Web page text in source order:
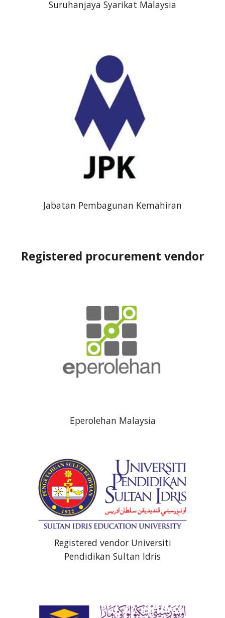
Suruhanjaya Syarikat Malaysia
Jabatan Pembagunan Kemahiran
Registered procurement vendor
Eperolehan Malaysia
Registered vendor Universiti
Pendidikan Sultan Idris